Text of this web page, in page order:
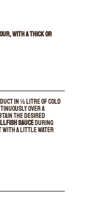
WITH A THICK OR
in ½ litre of cold
over a
the desired
Sauceduring
with a little water